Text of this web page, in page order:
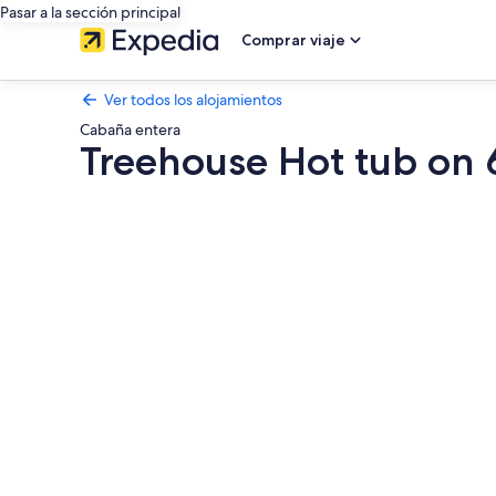
Pasar a la sección principal
Comprar viaje
Ver todos los alojamientos
Cabaña entera
Treehouse Hot tub